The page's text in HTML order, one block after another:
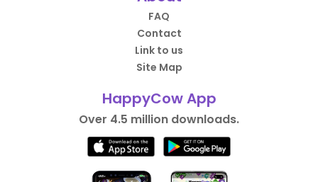
FAQ
Contact
Link to us
Site Map
HappyCow App
Over 4.5 million downloads.